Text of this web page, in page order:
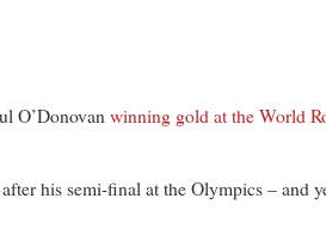
O’Donovan winning gold at the World
his semi-final at the Olympics – and